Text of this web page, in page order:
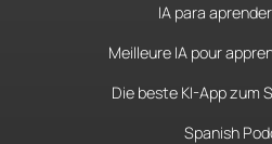
IA para
Meilleure IA pour
Die beste KI-App zum
Spanish